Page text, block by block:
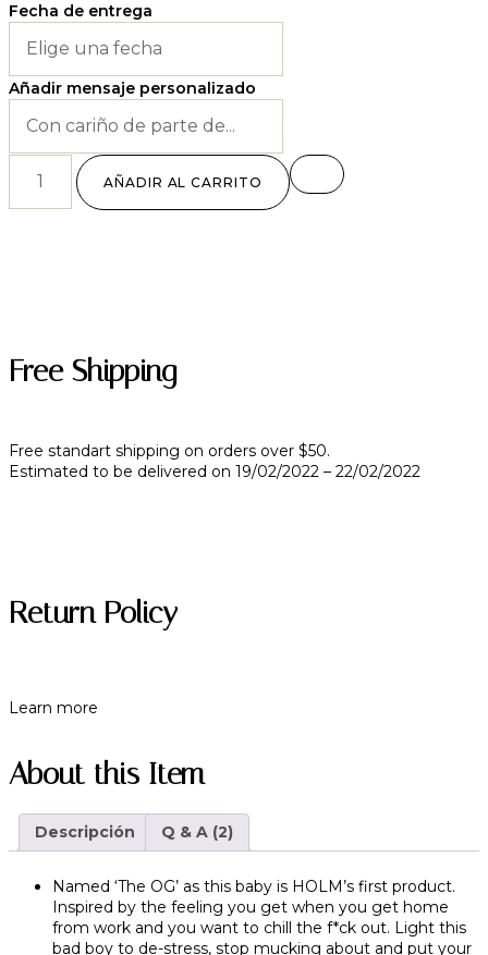
Fecha de entrega
Añadir mensaje personalizado
AÑADIR AL CARRITO
Free Shipping
Free standart shipping on orders over $50.
Estimated to be delivered on 19/02/2022 – 22/02/2022
Return Policy
Learn more
About this Item
Descripción Q & A (2)
Named ‘The OG’ as this baby is HOLM’s first product.
Inspired by the feeling you get when you get home
from work and you want to chill the f*ck out. Light this
bad boy to de-stress, stop mucking about and put your